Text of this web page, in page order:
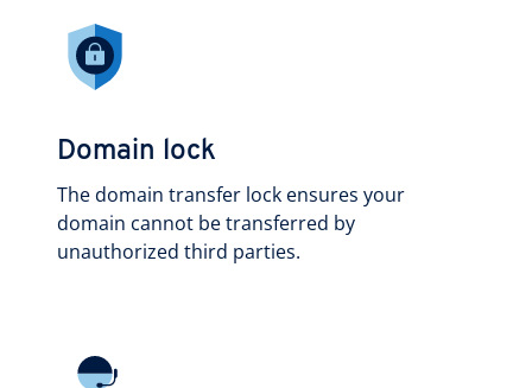
Domain lock
The domain transfer lock ensures your
domain cannot be transferred by
unauthorized third parties.